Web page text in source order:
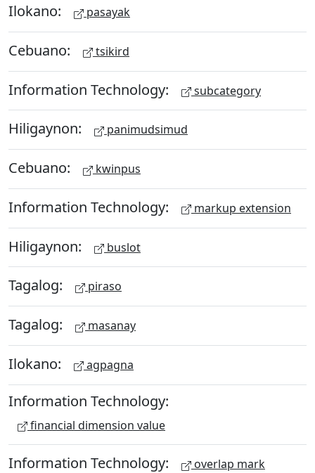
Ilokano: pasayak
Cebuano: tsikird
Information Technology: subcategory
Hiligaynon: panimudsimud
Cebuano: kwinpus
Information Technology: markup extension
Hiligaynon: buslot
Tagalog: piraso
Tagalog: masanay
Ilokano: agpagna
Information Technology:
financial dimension value
Information Technology: overlap mark